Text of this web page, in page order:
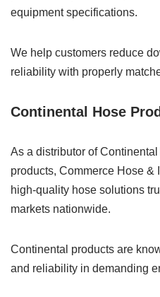
equipment specifications.
We help customers reduce
reliability with properly
Continental Hose
As a distributor of
products, Commerce Hose
high-quality hose solutions
markets nationwide.
Continental products are
and reliability in demanding